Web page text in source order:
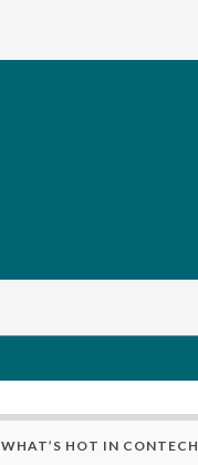
WHAT’S HOT IN CONTECH